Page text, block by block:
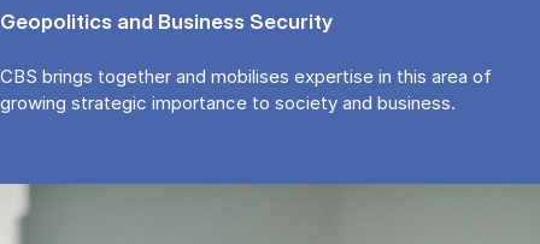
Ge­opo­li­ti­cs and Bu­si­ness Securi­ty
CBS brings to­get­her and mo­bi­li­ses ex­per­ti­se in this area of
growing stra­te­gic im­portan­ce to so­cie­ty and bu­si­ness.